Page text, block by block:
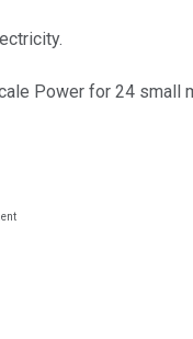
Power for 24 small